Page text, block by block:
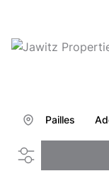
Pailles